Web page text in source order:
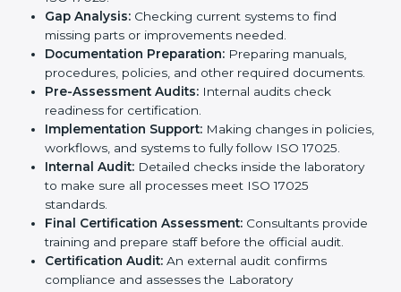
ISO 17025 certification agencies in Honduras provide
services to help laboratories meet international
standards. Laboratories hire these experts to stay
competitive and follow global rules.
TheISO 17025 certification process in Honduras
easy to follow when guided by experts. The steps
include:
Pre-Assessment:Understanding the laboratory
and its Hondurasls, consultants choose the best
ISO 17025 version.
Application Stage:Laboratories submit details to
the certification body.
Planning Requirements:Consultants create lab-